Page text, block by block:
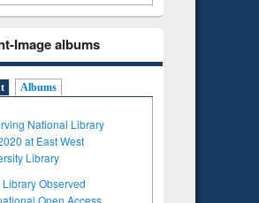
Image albums
Albums
National Library
at East West
Library
Library Observed
Open Access